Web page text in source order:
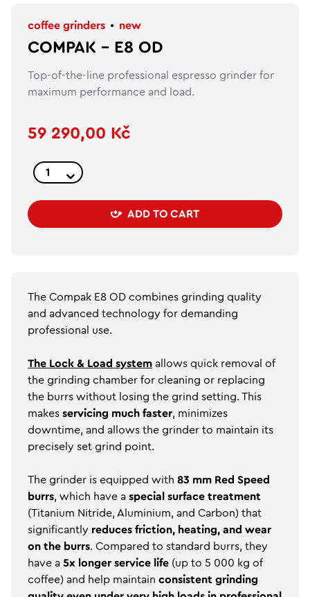
coffee grinders new
COMPAK – E8 OD
Top-of-the-line professional espresso grinder for
maximum performance and load.
59 290,00 Kč
ADD TO CART
The Compak E8 OD combines grinding quality
and advanced technology for demanding
professional use.
The Lock & Load system allows quick removal of
the grinding chamber for cleaning or replacing
the burrs without losing the grind setting. This
makes servicing much faster, minimizes
downtime, and allows the grinder to maintain its
precisely set grind point.
The grinder is equipped with 83 mm Red Speed
burrs, which have a special surface treatment
(Titanium Nitride, Aluminium, and Carbon) that
significantly reduces friction, heating, and wear
on the burrs. Compared to standard burrs, they
have a 5x longer service life (up to 5 000 kg of
coffee) and help maintain consistent grinding